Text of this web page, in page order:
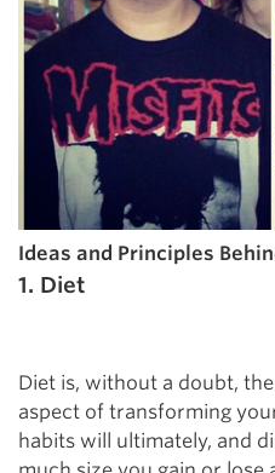
Ideas and Principles
1. Diet
Diet is, without a doubt,
aspect of transforming
habits will ultimately, and